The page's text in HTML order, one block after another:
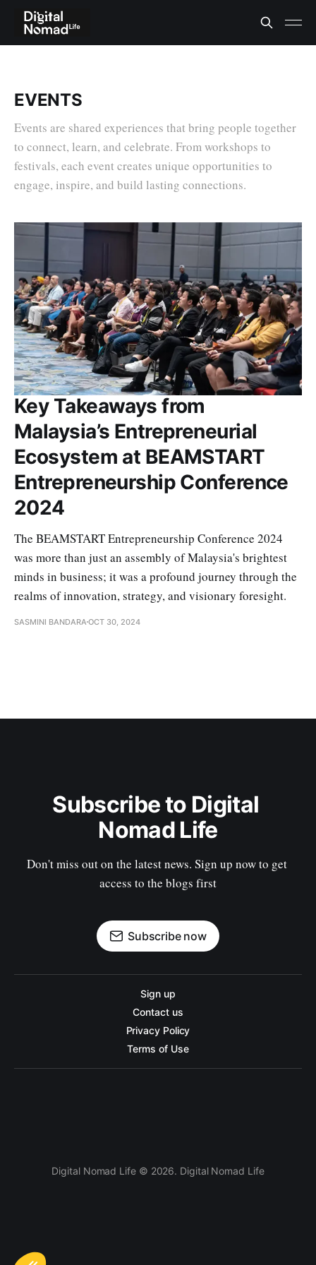
EVENTS
Events are shared experiences that bring people together
to connect, learn, and celebrate. From workshops to
festivals, each event creates unique opportunities to
engage, inspire, and build lasting connections.
Key Takeaways from
Malaysia’s Entrepreneurial
Ecosystem at BEAMSTART
Entrepreneurship Conference
2024
The BEAMSTART Entrepreneurship Conference 2024
was more than just an assembly of Malaysia's brightest
minds in business; it was a profound journey through the
realms of innovation, strategy, and visionary foresight.
SASMINI BANDARA OCT 30, 2024
Subscribe to Digital
Nomad Life
Don't miss out on the latest news. Sign up now to get
access to the blogs first
Subscribe now
Sign up
Contact us
Privacy Policy
Terms of Use
Digital Nomad Life © 2026. Digital Nomad Life